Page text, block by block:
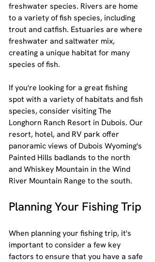
freshwater species. Rivers are home
to a variety of fish species, including
trout and catfish. Estuaries are where
freshwater and saltwater mix,
creating a unique habitat for many
species of fish.
If you're looking for a great fishing
spot with a variety of habitats and fish
species, consider visiting The
Longhorn Ranch Resort in Dubois. Our
resort, hotel, and RV park offer
panoramic views of Dubois Wyoming's
Painted Hills badlands to the north
and Whiskey Mountain in the Wind
River Mountain Range to the south.
Planning Your Fishing Trip
When planning your fishing trip, it's
important to consider a few key
factors to ensure that you have a safe